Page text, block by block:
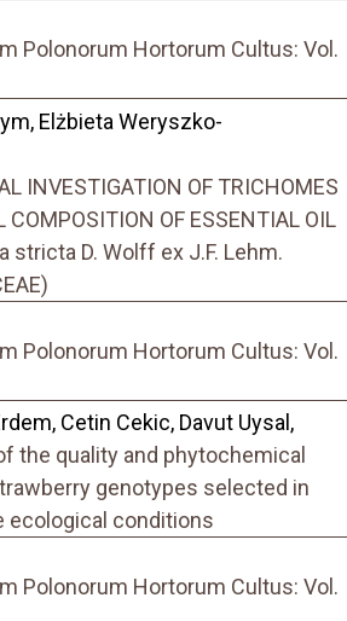
Polonorum Hortorum Cultus: Vol.
Elżbieta Weryszko-
INVESTIGATION OF TRICHOMES
COMPOSITION OF ESSENTIAL OIL
stricta D. Wolff ex J.F. Lehm.
Polonorum Hortorum Cultus: Vol.
Cetin Cekic, Davut Uysal,
the quality and phytochemical
genotypes selected in
ecological conditions
Polonorum Hortorum Cultus: Vol.